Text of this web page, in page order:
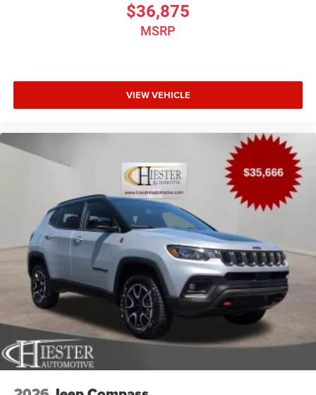
$36,875
MSRP
VIEW VEHICLE